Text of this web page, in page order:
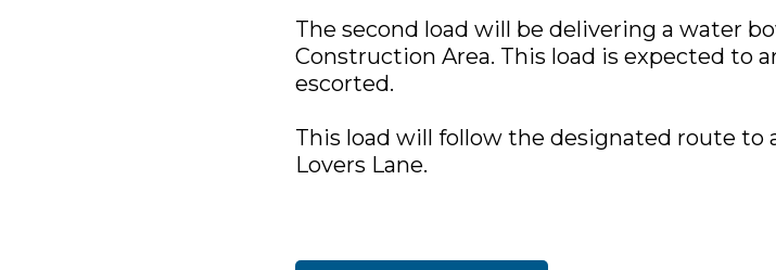
The second load will be delivering a water
Construction Area. This load is expected to
escorted.
This load will follow the designated route to
Lovers Lane.